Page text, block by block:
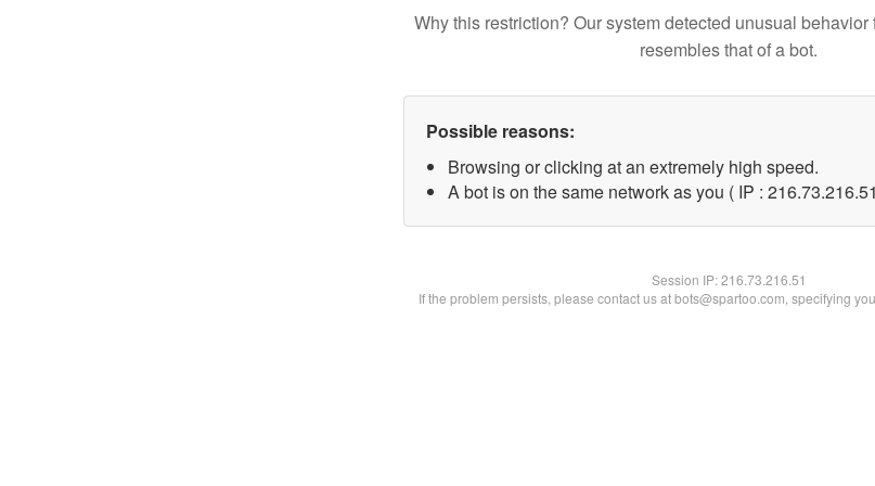
Why this restriction? Our system detected unusual
resembles that of a bot.
Possible reasons:
Browsing or clicking at an extremely high speed.
A bot is on the same network as you ( IP :
Session IP:216.73.216.51
If the problem persists, please contact us at bots@spartoo.com, specifying